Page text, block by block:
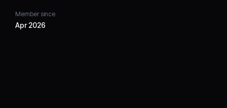
Member since
Apr 2026